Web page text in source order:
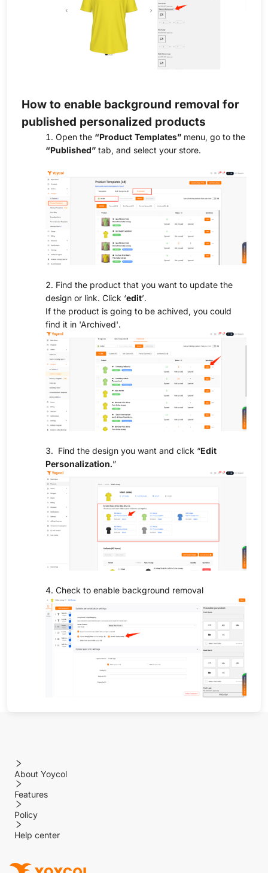
How to enable background removal for
published personalized products
1. Open the “Product Templates” menu, go to the
“Published” tab, and select your store.
2. Find the product that you want to update the
design or link. Click ‘edit’.
If the product is going to be achived, you could
find it in 'Archived'.
3. Find the design you want and click “Edit
Personalization.”
4. Check to enable background removal
About Yoycol
Features
Policy
Help center